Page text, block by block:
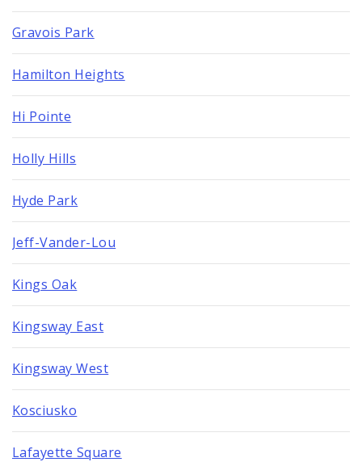
Gravois Park
Hamilton Heights
Hi Pointe
Holly Hills
Hyde Park
Jeff-Vander-Lou
Kings Oak
Kingsway East
Kingsway West
Kosciusko
Lafayette Square